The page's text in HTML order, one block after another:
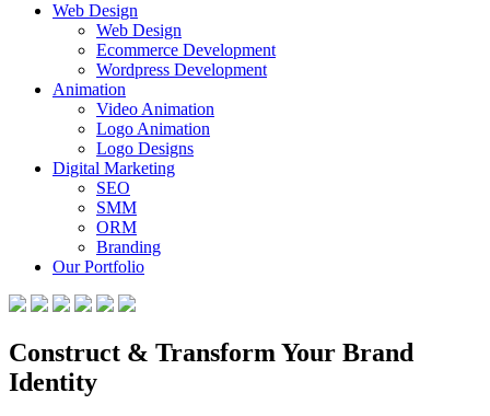
Web Design
Web Design
Ecommerce Development
Wordpress Development
Animation
Video Animation
Logo Animation
Logo Designs
Digital Marketing
SEO
SMM
ORM
Branding
Our Portfolio
Construct & Transform Your Brand
Identity